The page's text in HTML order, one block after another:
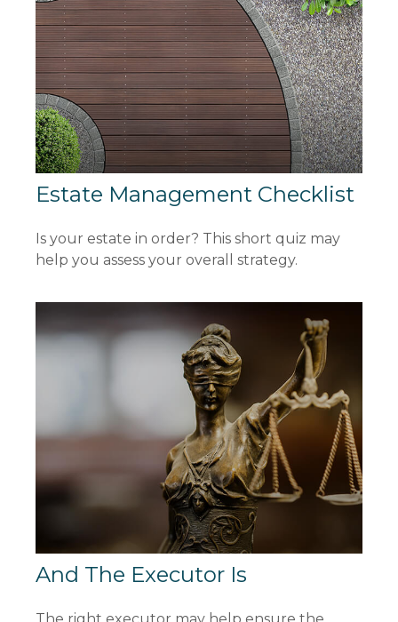
Estate Management Checklist
Is your estate in order? This short quiz may
help you assess your overall strategy.
And The Executor Is
The right executor may help ensure the